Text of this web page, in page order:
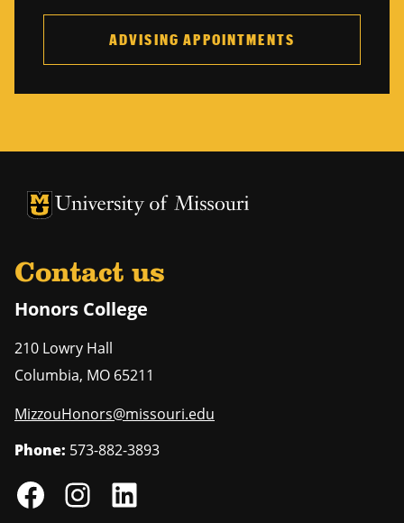
ADVISING APPOINTMENTS
University of Missouri Homepage
University of Missouri Homepage
Contact us
Honors College
210 Lowry Hall
Columbia, MO 65211
MizzouHonors@missouri.edu
Phone: 573-882-3893